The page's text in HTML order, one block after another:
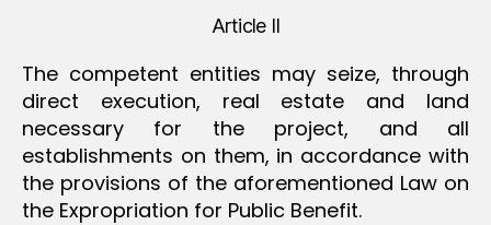
Article II
The competent entities may seize, through
direct execution, real estate and land
necessary for the project, and all
establishments on them, in accordance with
the provisions of the aforementioned Law on
the Expropriation for Public Benefit.